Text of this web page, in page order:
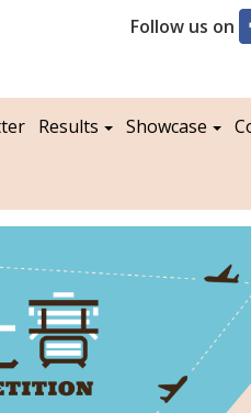
Follow us on
Results Showcase